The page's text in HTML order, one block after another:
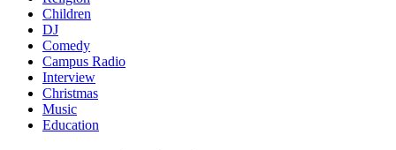
Children
DJ
Comedy
Campus Radio
Interview
Christmas
Music
Education